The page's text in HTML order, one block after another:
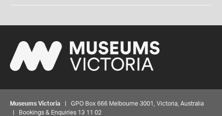
Museums Victoria | GPO Box 666 Melbourne 3001, Victoria, Australia
| Bookings & Enquiries 13 11 02